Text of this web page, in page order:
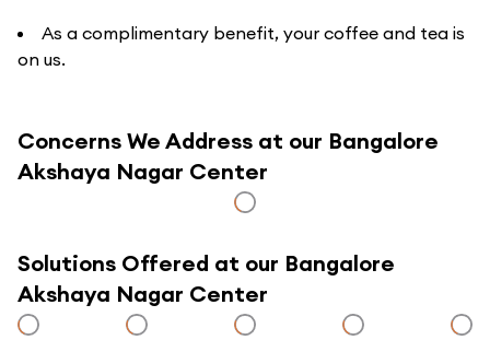
As a complimentary benefit, your coffee and tea is
on us.
Concerns We Address at our Bangalore
Akshaya Nagar Center
Solutions Offered at our Bangalore
Akshaya Nagar Center